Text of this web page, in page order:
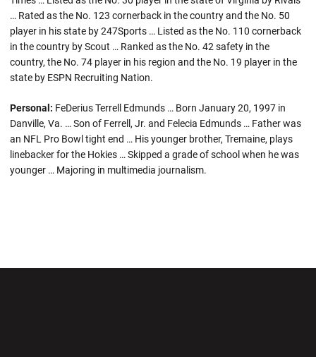
… Rated as the No. 123 cornerback in the country and the No. 50
player in his state by 247Sports … Listed as the No. 110 cornerback
in the country by Scout … Ranked as the No. 42 safety in the
country, the No. 74 player in his region and the No. 19 player in the
state by ESPN Recruiting Nation.
Personal: FeDerius Terrell Edmunds … Born January 20, 1997 in
Danville, Va. … Son of Ferrell, Jr. and Felecia Edmunds … Father was
an NFL Pro Bowl tight end … His younger brother, Tremaine, plays
linebacker for the Hokies … Skipped a grade of school when he was
younger … Majoring in multimedia journalism.